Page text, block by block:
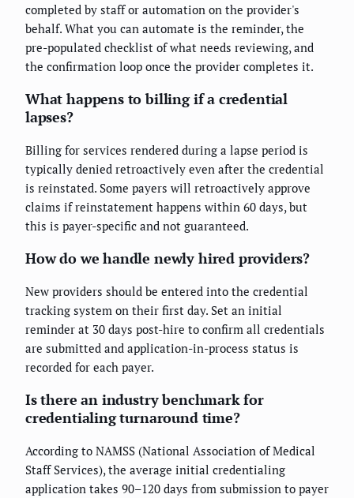
completed by staff or automation on the provider's
behalf. What you can automate is the reminder, the
pre-populated checklist of what needs reviewing, and
the confirmation loop once the provider completes it.
What happens to billing if a credential
lapses?
Billing for services rendered during a lapse period is
typically denied retroactively even after the credential
is reinstated. Some payers will retroactively approve
claims if reinstatement happens within 60 days, but
this is payer-specific and not guaranteed.
How do we handle newly hired providers?
New providers should be entered into the credential
tracking system on their first day. Set an initial
reminder at 30 days post-hire to confirm all credentials
are submitted and application-in-process status is
recorded for each payer.
Is there an industry benchmark for
credentialing turnaround time?
According to NAMSS (National Association of Medical
Staff Services), the average initial credentialing
application takes 90–120 days from submission to payer